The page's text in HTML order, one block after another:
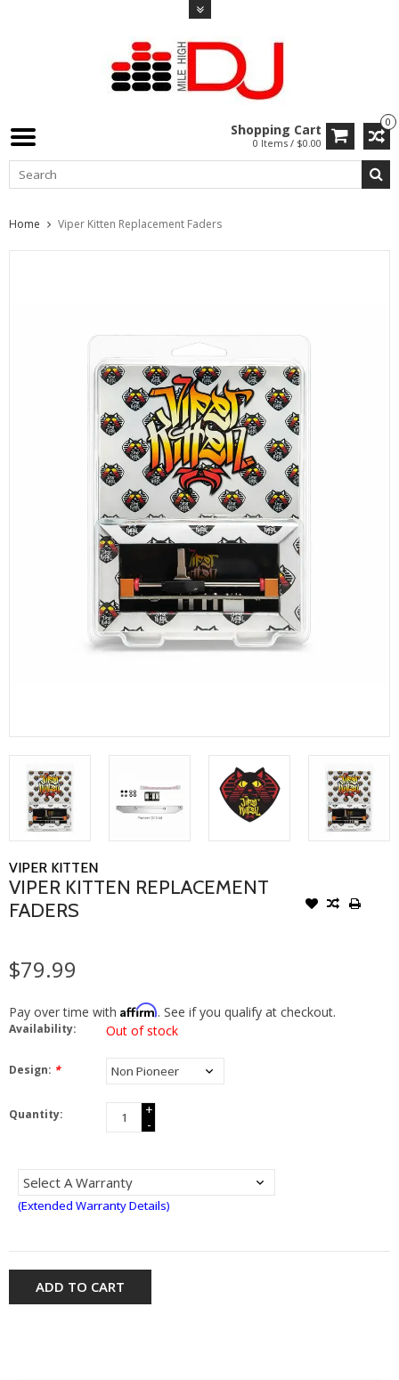
0
Shopping Cart
0 Items / $0.00
Home Viper Kitten Replacement Faders
VIPER KITTEN
VIPER KITTEN REPLACEMENT
FADERS
$79.99
Pay over time with Affirm. See if you qualify at checkout.
Availability: Out of stock
Design: *
Quantity:
+
-
(Extended Warranty Details)
ADD TO CART